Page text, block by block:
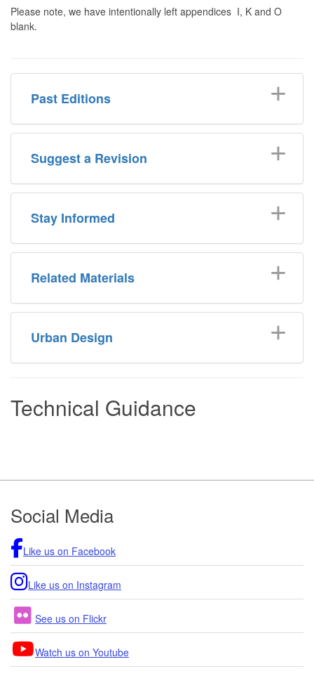
Please note, we have intentionally left appendices I, K and O
blank.
Past Editions
Suggest a Revision
Stay Informed
Related Materials
Urban Design
Technical Guidance
Footer
Social Media
Like us on Facebook
Like us on Instagram
See us on Flickr
Watch us on Youtube